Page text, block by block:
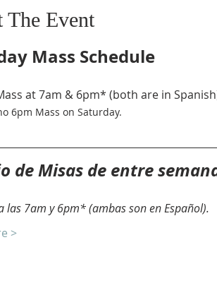
The Event
Mass Schedule
at 7am & 6pm* (both are in
6pm Mass on Saturday.
de Misas de entre
las 7am y 6pm* (ambas son en Español).
>